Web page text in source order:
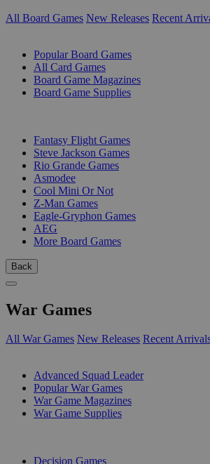
All Board Games New Releases Recent
Popular Board Games
All Card Games
Board Game Magazines
Board Game Supplies
Fantasy Flight Games
Steve Jackson Games
Rio Grande Games
Asmodee
Cool Mini Or Not
Z-Man Games
Eagle-Gryphon Games
AEG
More Board Games
Back
War Games
All War Games New Releases Recent
Advanced Squad Leader
Popular War Games
War Game Magazines
War Game Supplies
Decision Games